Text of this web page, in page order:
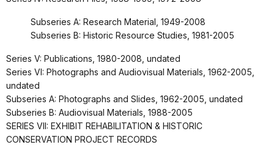
Subseries A: Research Material, 1949-2008
Subseries B: Historic Resource Studies, 1981-2005
Series V: Publications, 1980-2008, undated
Series VI: Photographs and Audiovisual Materials, 1962-2005,
undated
Subseries A: Photographs and Slides, 1962-2005, undated
Subseries B: Audiovisual Materials, 1988-2005
SERIES VII: EXHIBIT REHABILITATION & HISTORIC
CONSERVATION PROJECT RECORDS